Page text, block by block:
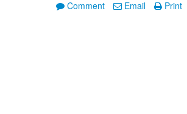
Comment Email Print